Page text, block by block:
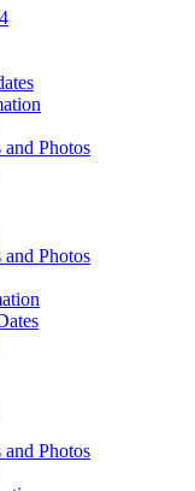
Photos
Photos
Photos